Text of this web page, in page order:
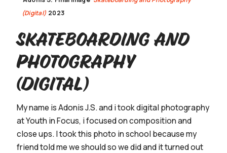
(Digital) 2023
Skateboarding and
Photography
(Digital)
My name is Adonis J.S. and i took digital photography
at Youth in Focus, i focused on composition and
close ups. I took this photo in school because my
friend told me we should so we did and it turned out